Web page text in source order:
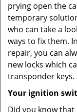
prying open the
temporary
who can take a
ways to fix them.
repair, you can
new locks which
transponder keys.
Your ignition
Did you know